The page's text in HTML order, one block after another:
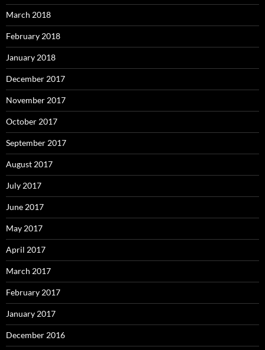
March 2018
February 2018
January 2018
December 2017
November 2017
October 2017
September 2017
August 2017
July 2017
June 2017
May 2017
April 2017
March 2017
February 2017
January 2017
December 2016